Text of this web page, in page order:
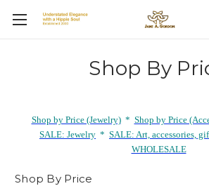
Shop By
Shop by Price (Jewelry)* Shop by Price
SALE: Jewelry * SALE: Art, accessories,
WHOLESALE
Shop By Price